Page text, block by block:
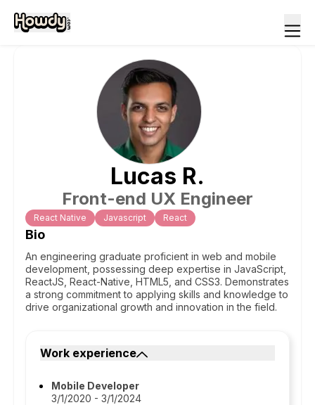
Lucas R.
Front-end UX Engineer
React Native Javascript React
Bio
An engineering graduate proficient in web and mobile
development, possessing deep expertise in JavaScript,
ReactJS, React-Native, HTML5, and CSS3. Demonstrates
a strong commitment to applying skills and knowledge to
drive organizational growth and innovation in the field.
Work experience
Mobile Developer
3/1/2020 - 3/1/2024